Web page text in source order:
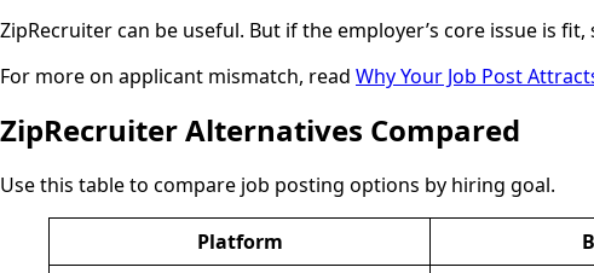
ZipRecruiter can be useful. But if the employer’s core issue is
For more on applicant mismatch, read Why Your Job Post
ZipRecruiter Alternatives Compared
Use this table to compare job posting options by hiring goal.
Platform